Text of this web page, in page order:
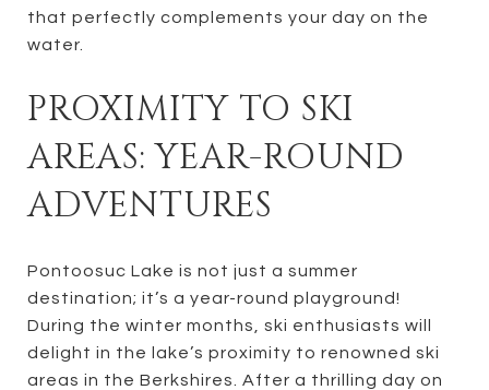
that perfectly complements your day on the
water.
PROXIMITY TO SKI
AREAS: YEAR-ROUND
ADVENTURES
Pontoosuc Lake is not just a summer
destination; it’s a year-round playground!
During the winter months, ski enthusiasts will
delight in the lake’s proximity to renowned ski
areas in the Berkshires. After a thrilling day on